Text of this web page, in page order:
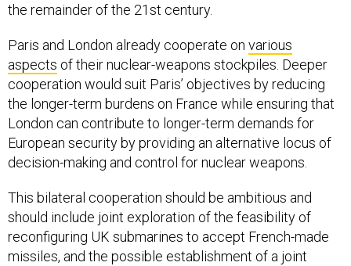
the remainder of the 21st century.
Paris and London already cooperate on various
aspects of their nuclear-weapons stockpiles. Deeper
cooperation would suit Paris’ objectives by reducing
the longer-term burdens on France while ensuring that
London can contribute to longer-term demands for
European security by providing an alternative locus of
decision-making and control for nuclear weapons.
This bilateral cooperation should be ambitious and
should include joint exploration of the feasibility of
reconfiguring UK submarines to accept French-made
missiles, and the possible establishment of a joint